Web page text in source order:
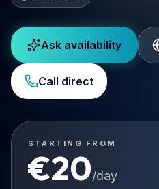
Ask availability
Call direct
STARTING FROM
€20/day